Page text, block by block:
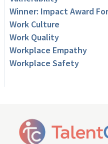
Winner: Impact Award
Work Culture
Work Quality
Workplace Empathy
Workplace Safety